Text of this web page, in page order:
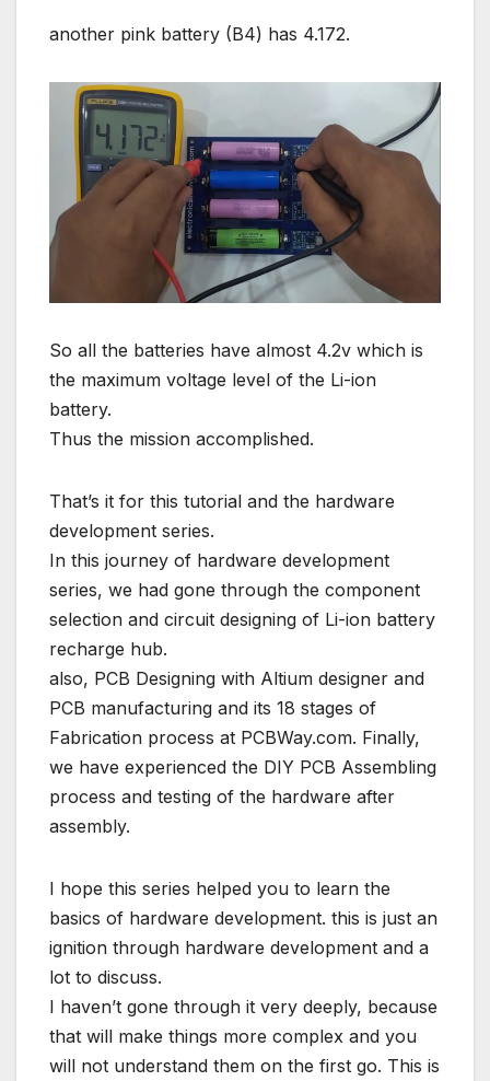
another pink battery (B4) has 4.172.
So all the batteries have almost 4.2v which is
the maximum voltage level of the Li-ion
battery.
Thus the mission accomplished.
That’s it for this tutorial and the hardware
development series.
In this journey of hardware development
series, we had gone through the component
selection and circuit designing of Li-ion battery
recharge hub.
also, PCB Designing with Altium designer and
PCB manufacturing and its 18 stages of
Fabrication process at PCBWay.com. Finally,
we have experienced the DIY PCB Assembling
process and testing of the hardware after
assembly.
I hope this series helped you to learn the
basics of hardware development. this is just an
ignition through hardware development and a
lot to discuss.
I haven’t gone through it very deeply, because
that will make things more complex and you
will not understand them on the first go. This is